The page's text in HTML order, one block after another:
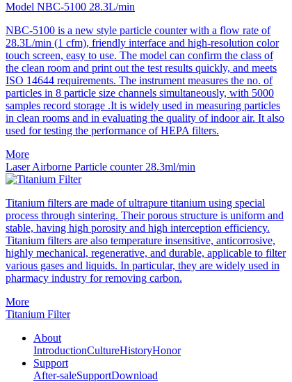
Model NBC-5100 28.3L/min
NBC-5100 is a new style particle counter with a flow rate of
28.3L/min (1 cfm), friendly interface and high-resolution color
touch screen, easy to use. The model can confirm the class of
the clean room and print out the test results quickly, and meets
ISO 14644 requirements. The instrument measures the no. of
particles in 8 particle size channels simultaneously, with 5000
samples record storage .It is widely used in measuring particles
in clean rooms and in evaluating the quality of indoor air. It also
used for testing the performance of HEPA filters.
More
Laser Airborne Particle counter 28.3ml/min
Titanium filters are made of ultrapure titanium using special
process through sintering. Their porous structure is uniform and
stable, having high porosity and high interception efficiency.
Titanium filters are also temperature insensitive, anticorrosive,
highly mechanical, regenerative, and durable, applicable to filter
various gases and liquids. In particular, they are widely used in
pharmacy industry for removing carbon.
More
Titanium Filter
About
IntroductionCultureHistoryHonor
Support
After-saleSupportDownload